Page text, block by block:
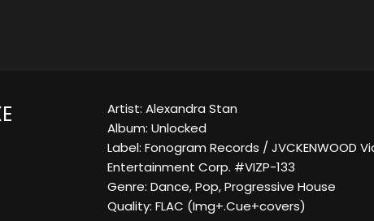
Artist: Alexandra Stan
Album: Unlocked
Label: Fonogram Records / JVCKENWOOD
Entertainment Corp. #VIZP-133
Genre: Dance, Pop, Progressive House
Quality: FLAC (Img+.Cue+covers)